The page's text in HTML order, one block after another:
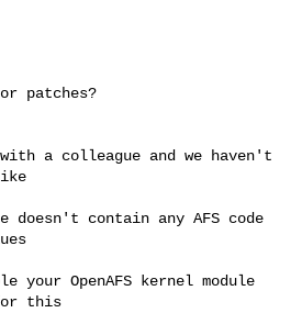
patches?
a colleague and we haven't
doesn't contain any AFS code
OpenAFS kernel module
this